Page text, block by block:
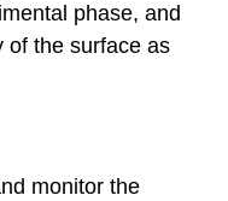
phase, and
of the surface as
monitor the